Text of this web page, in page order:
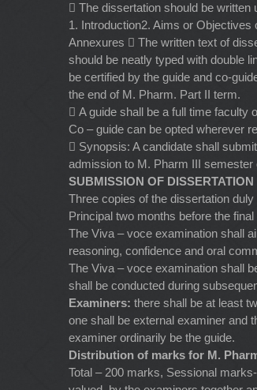
 The dissertation should be written
1. Introduction2. Aims or
Annexures  The written text of
should be neatly typed with double
be certified by the guide and co-
the end of M. Pharm. Part II term.
 A guide shall be a full time faculty
Co – guide can be opted wherever
 Synopsis: A candidate shall
admission to M. Pharm III semester
SUBMISSION OF DISSERTATION
Three copies of the dissertation
Principal two months before the
The Viva – voce examination shall
reasoning, confidence and oral
The Viva – voce examination shall
shall be conducted during
Examiners: there shall be at least
one shall be external examiner and
examiner ordinarily be the guide.
Distribution of marks for M.
Total – 200 marks, Sessional